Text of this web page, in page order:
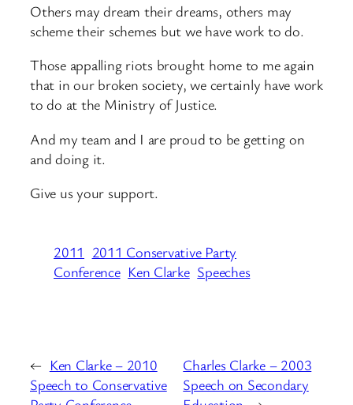
Others may dream their dreams, others may
scheme their schemes but we have work to do.
Those appalling riots brought home to me again
that in our broken society, we certainly have work
to do at the Ministry of Justice.
And my team and I are proud to be getting on
and doing it.
Give us your support.
2011 2011 Conservative Party
Conference Ken Clarke Speeches
← Ken Clarke – 2010
Speech to Conservative
Charles Clarke – 2003
Speech on Secondary